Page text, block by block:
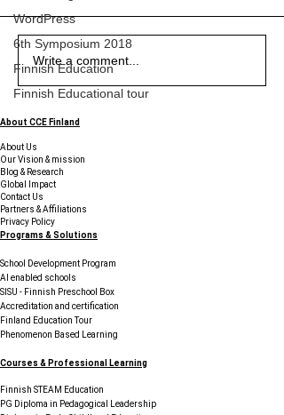
WordPress
6th Symposium 2018
Finnish Education
Finnish Educational tour
Exploring the Uniqueness
Exploring the Benefits of
The Piano at Midnight -
and Young Innovators
Finding Their Voice in
Exploring the Uniqueness
Exploring the Benefits of
The Piano at Midnight -
and Young Innovators
Finding Their Voice in
Exploring the Uniqueness
Write a comment...
About CCE Finland
About Us
Our Vision & mission
Blog & Research
Global Impact
Contact Us
Partners & Affiliations
Privacy Policy
Programs & Solutions
School Development Program
AI enabled schools
SISU - Finnish Preschool Box
Accreditation and certification
Finland Education Tour
Phenomenon Based Learning
Courses & Professional Learning
Finnish STEAM Education
PG Diploma in Pedagogical Leadership